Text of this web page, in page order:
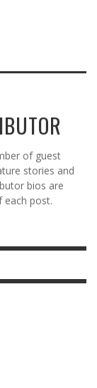
of guest
stories and
bios are
post.